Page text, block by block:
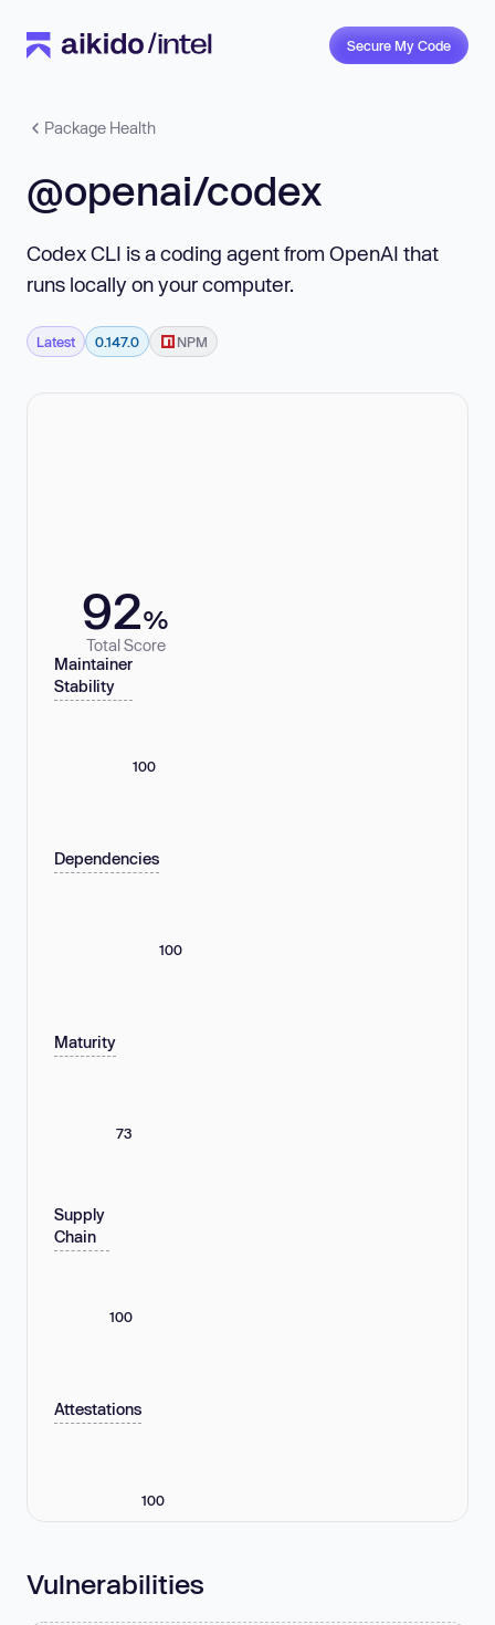
Secure My Code
Package Health
@openai/codex
Codex CLI is a coding agent from OpenAI that
runs locally on your computer.
Latest 0.147.0 NPM
92%
Total Score
Maintainer
Stability
100
Dependencies
100
Maturity
73
Supply
Chain
100
Attestations
100
Vulnerabilities